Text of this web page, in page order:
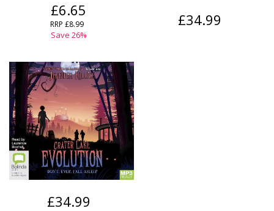
£6.65
RRP £8.99
Save 26%
£34.99
£34.99